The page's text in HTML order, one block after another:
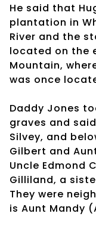
He said that
plantation in
River and the
located on the
Mountain,
was once
Daddy Jones
graves and
Silvey, and
Gilbert and
Uncle Edmond
Gilliland, a
They were
is Aunt Mandy